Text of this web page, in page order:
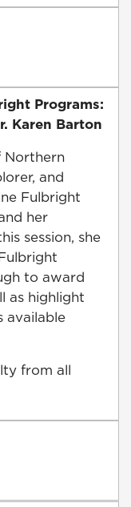
Programs:
Karen Barton
Northern
and
Fulbright
her
session, she
to award
as highlight
available
from all